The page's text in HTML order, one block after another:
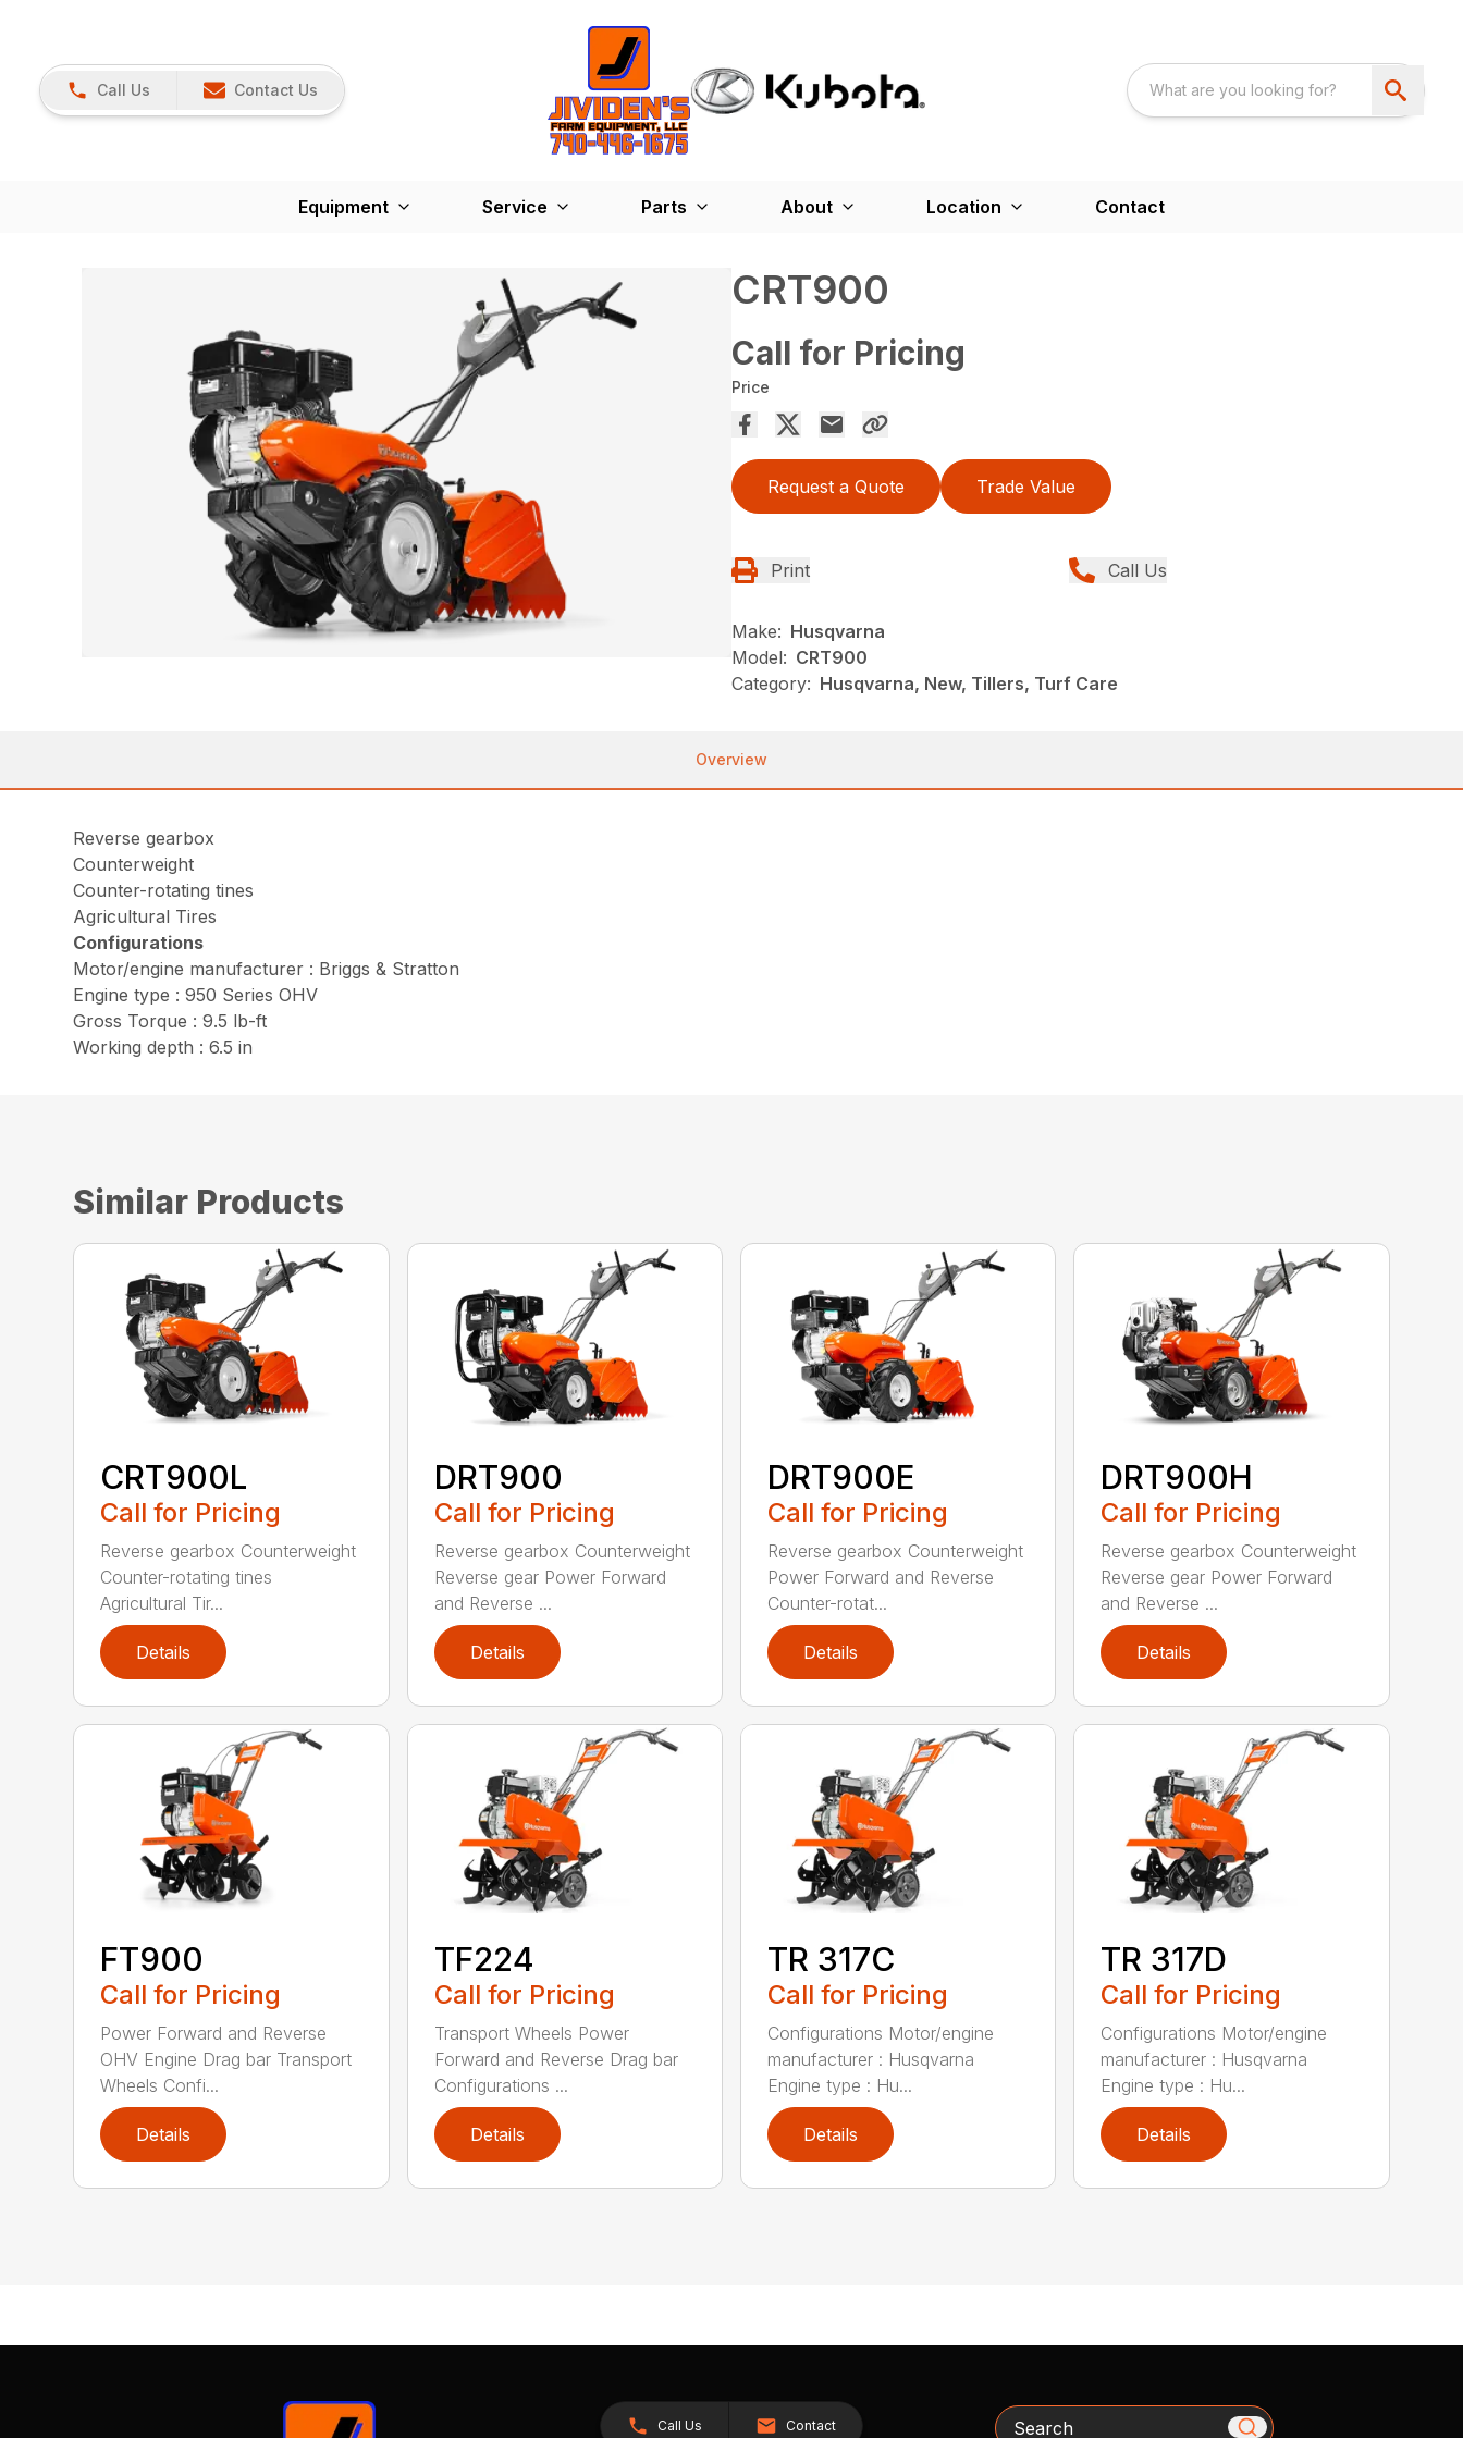
Call Us Contact Us
Equipment Service Parts About Location Contact
CRT900
Call for Pricing
Price
Request a Quote Trade Value
Print Call Us
Make: Husqvarna
Model: CRT900
Category: Husqvarna, New, Tillers, Turf Care
Overview
Reverse gearbox
Counterweight
Counter-rotating tines
Agricultural Tires
Configurations
Motor/engine manufacturer : Briggs & Stratton
Engine type : 950 Series OHV
Gross Torque : 9.5 lb-ft
Working depth : 6.5 in
Similar Products
CRT900L
Call for Pricing
Reverse gearbox Counterweight
Counter-rotating tines
Agricultural Tir...
Details
DRT900
Call for Pricing
Reverse gearbox Counterweight
Reverse gear Power Forward
and Reverse ...
Details
DRT900E
Call for Pricing
Reverse gearbox Counterweight
Power Forward and Reverse
Counter-rotat...
Details
DRT900H
Call for Pricing
Reverse gearbox Counterweight
Reverse gear Power Forward
and Reverse ...
Details
FT900
Call for Pricing
Power Forward and Reverse
OHV Engine Drag bar Transport
Wheels Confi...
Details
TF224
Call for Pricing
Transport Wheels Power
Forward and Reverse Drag bar
Configurations ...
Details
TR 317C
Call for Pricing
Configurations Motor/engine
manufacturer : Husqvarna
Engine type : Hu...
Details
TR 317D
Call for Pricing
Configurations Motor/engine
manufacturer : Husqvarna
Engine type : Hu...
Details
Call Us Contact Search